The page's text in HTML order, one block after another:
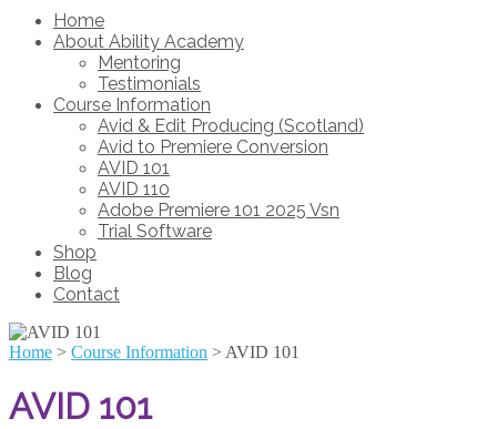
Home
About Ability Academy
Mentoring
Testimonials
Course Information
Avid & Edit Producing (Scotland)
Avid to Premiere Conversion
AVID 101
AVID 110
Adobe Premiere 101 2025 Vsn
Trial Software
Shop
Blog
Contact
Home > Course Information > AVID 101
AVID 101